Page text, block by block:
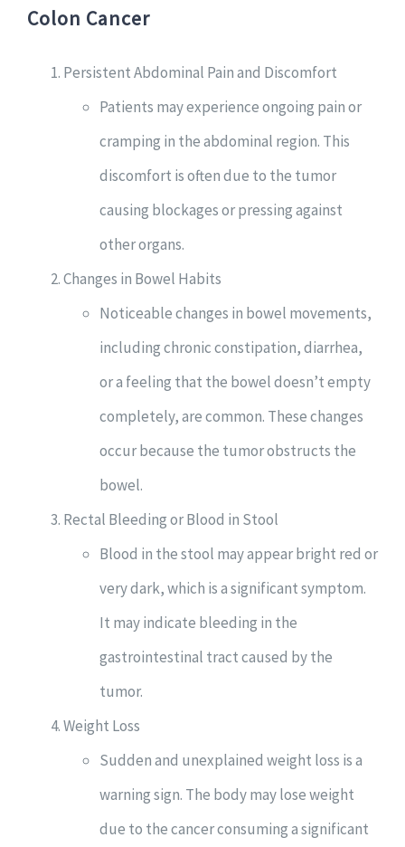
Colon Cancer
Persistent Abdominal Pain and Discomfort
Patients may experience ongoing pain or
cramping in the abdominal region. This
discomfort is often due to the tumor
causing blockages or pressing against
other organs.
Changes in Bowel Habits
Noticeable changes in bowel movements,
including chronic constipation, diarrhea,
or a feeling that the bowel doesn’t empty
completely, are common. These changes
occur because the tumor obstructs the
bowel.
Rectal Bleeding or Blood in Stool
Blood in the stool may appear bright red or
very dark, which is a significant symptom.
It may indicate bleeding in the
gastrointestinal tract caused by the
tumor.
Weight Loss
Sudden and unexplained weight loss is a
warning sign. The body may lose weight
due to the cancer consuming a significant